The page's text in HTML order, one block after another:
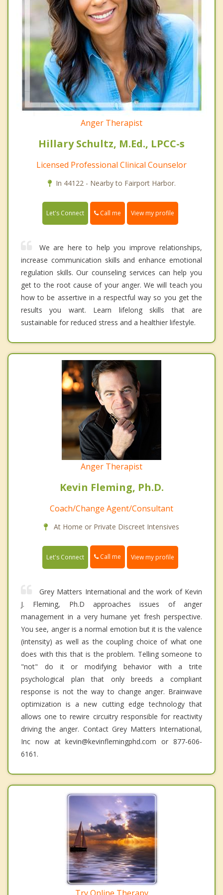
Anger Therapist
Hillary Schultz, M.Ed., LPCC-s
Licensed Professional Clinical Counselor
In 44122 - Nearby to Fairport Harbor.
Let's Connect Call me View my profile
We are here to help you improve relationships,
increase communication skills and enhance emotional
regulation skills. Our counseling services can help you
get to the root cause of your anger. We will teach you
how to be assertive in a respectful way so you get the
results you want. Learn lifelong skills that are
sustainable for reduced stress and a healthier lifestyle.
Anger Therapist
Kevin Fleming, Ph.D.
Coach/Change Agent/Consultant
At Home or Private Discreet Intensives
Let's Connect Call me View my profile
Grey Matters International and the work of Kevin
J. Fleming, Ph.D approaches issues of anger
management in a very humane yet fresh perspective.
You see, anger is a normal emotion but it is the valence
(intensity) as well as the coupling choice of what one
does with this that is the problem. Telling someone to
"not" do it or modifying behavior with a trite
psychological plan that only breeds a compliant
response is not the way to change anger. Brainwave
optimization is a new cutting edge technology that
allows one to rewire circuitry responsible for reactivity
driving the anger. Contact Grey Matters International,
Inc now at kevin@kevinflemingphd.com or 877-606-
6161.
Try Online Therapy